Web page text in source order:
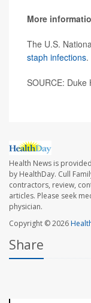
More
The U.S.
staph infections.
SOURCE: Duke
Health News is
by HealthDay. Cull
contractors, review,
articles. Please seek
physician.
Copyright © 2026
Share